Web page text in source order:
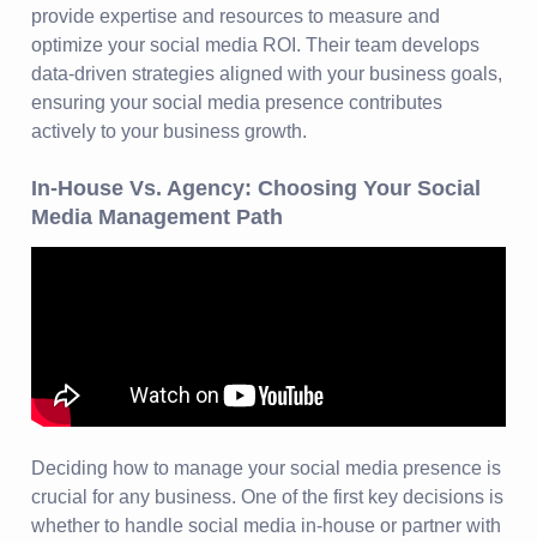
provide expertise and resources to measure and
optimize your social media ROI. Their team develops
data-driven strategies aligned with your business goals,
ensuring your social media presence contributes
actively to your business growth.
In-House Vs. Agency: Choosing Your Social
Media Management Path
Deciding how to manage your social media presence is
crucial for any business. One of the first key decisions is
whether to handle social media in-house or partner with